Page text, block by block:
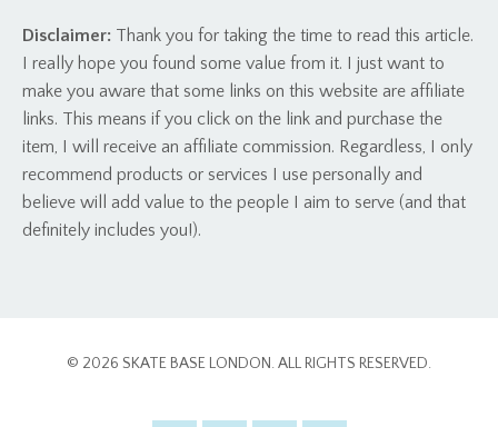
Disclaimer: Thank you for taking the time to read this article.
I really hope you found some value from it. I just want to
make you aware that some links on this website are affiliate
links. This means if you click on the link and purchase the
item, I will receive an affiliate commission. Regardless, I only
recommend products or services I use personally and
believe will add value to the people I aim to serve (and that
definitely includes you!).
© 2026 SKATE BASE LONDON. ALL RIGHTS RESERVED.